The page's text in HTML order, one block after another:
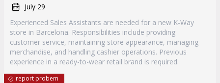
July 29
Experienced Sales Assistants are needed for a new K-Way
store in Barcelona. Responsibilities include providing
customer service, maintaining store appearance, managing
merchandise, and handling cashier operations. Previous
experience in a ready-to-wear retail brand is required.
report probem